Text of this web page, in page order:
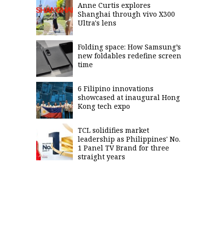
Anne Curtis explores
Shanghai through vivo X300
Ultra's lens
Folding space: How Samsung’s
new foldables redefine screen
time
6 Filipino innovations
showcased at inaugural Hong
Kong tech expo
TCL solidifies market
leadership as Philippines' No.
1 Panel TV Brand for three
straight years